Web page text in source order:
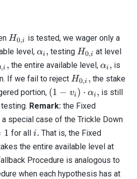
H_{0,i}
H0,i
is tested, we wager only a
level, \alpha_i,
αi , testing H_{0,i}
H0,i at level
,i , the entire available level, αi , is
If we fail to reject H_{0,i},
H0,i , the stake
portion, (1 - v_i)
\cdot
\alpha_i,
(1 − vi ) ⋅ αi , is still
Remark: the Fixed
special case of the Trickle Down
1 for alli.
i. That is, the Fixed
the entire available level at
Procedure is analogous to
when each hypothesis has at